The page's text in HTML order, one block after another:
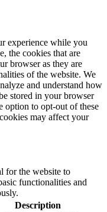
experience while you
the cookies that are
browser as they are
of the website. We
and understand how
stored in your browser
option to opt-out of these
may affect your
for the website to
functionalities and
Description